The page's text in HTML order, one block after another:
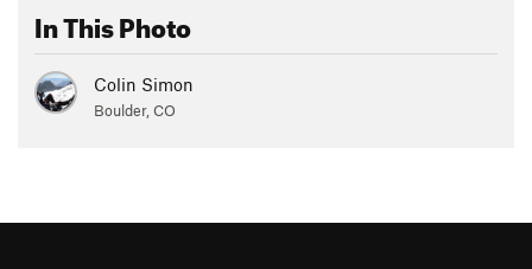
In This Photo
Colin Simon
Boulder, CO